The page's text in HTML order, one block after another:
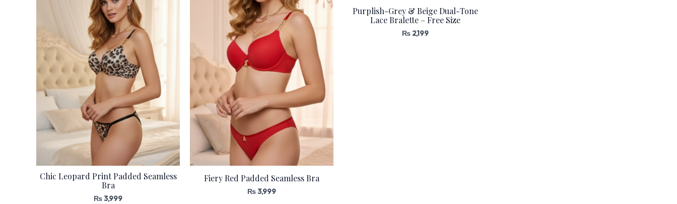
Chic Leopard Print Padded Seamless
Bra
₨3,999
Fiery Red Padded Seamless Bra
₨3,999
Purplish-Grey & Beige Dual-Tone
Lace Bralette – Free Size
₨ 2,199